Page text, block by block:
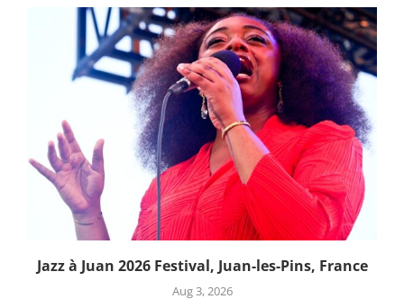
Jazz à Juan 2026 Festival, Juan-les-Pins, France
Aug 3, 2026